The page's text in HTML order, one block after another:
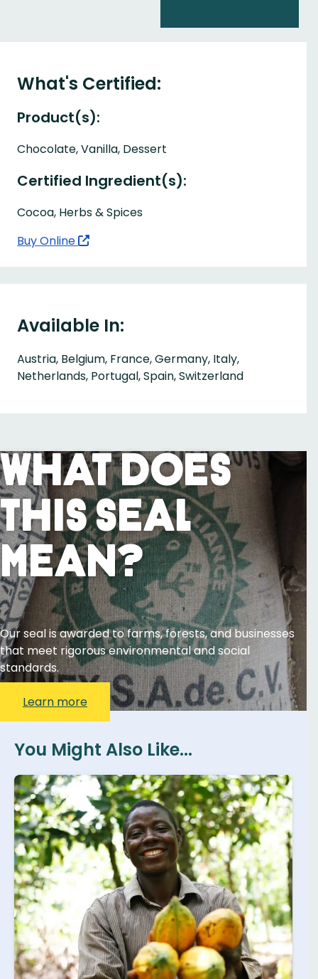
What's Certified:
Product(s):
Chocolate, Vanilla, Dessert
Certified Ingredient(s):
Cocoa, Herbs & Spices
Buy Online
Available In:
Austria, Belgium, France, Germany, Italy,
Netherlands, Portugal, Spain, Switzerland
What Does
This Seal
Mean?
Our seal is awarded to farms, forests, and businesses
that meet rigorous environmental and social
standards.
Learn more
You Might Also Like...